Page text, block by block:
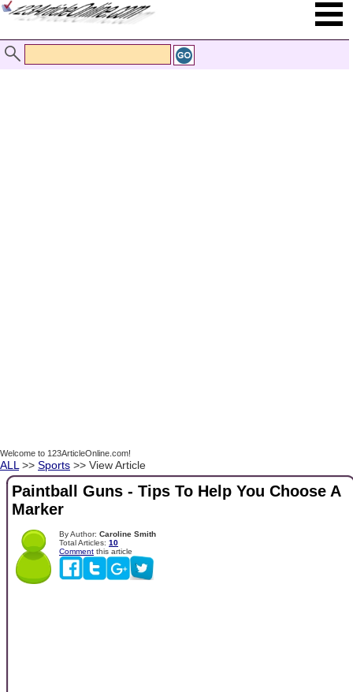
Welcome to 123ArticleOnline.com!
ALL >> Sports >> View Article
Paintball Guns - Tips To Help You Choose A
Marker
By Author: Caroline Smith
Total Articles: 10
Comment this article